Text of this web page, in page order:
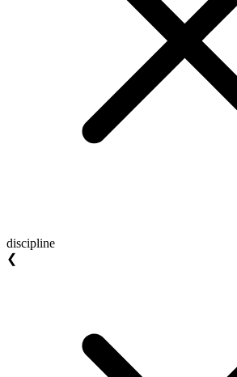
discipline
❮